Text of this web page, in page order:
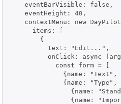
    eventBarVisible: false,
    eventHeight: 40,
contextMenu: new
      items: [
        {
          text: "Edit...",
onClick: async
            const form = [
{name: "Text",
{name: "Type",
{name:
{name: